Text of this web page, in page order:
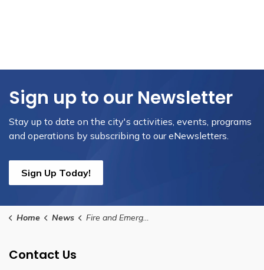
Sign up to our Newsletter
Stay up to date on the city's activities, events, programs
and operations by subscribing to our eNewsletters.
Sign Up Today!
Home News Fire and Emergency Services
Contact Us